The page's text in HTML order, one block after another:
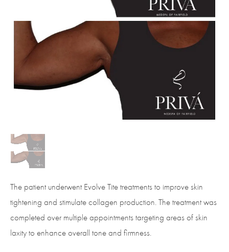
The patient underwent Evolve Tite treatments to improve skin
tightening and stimulate collagen production. The treatment was
completed over multiple appointments targeting areas of skin
laxity to enhance overall tone and firmness.